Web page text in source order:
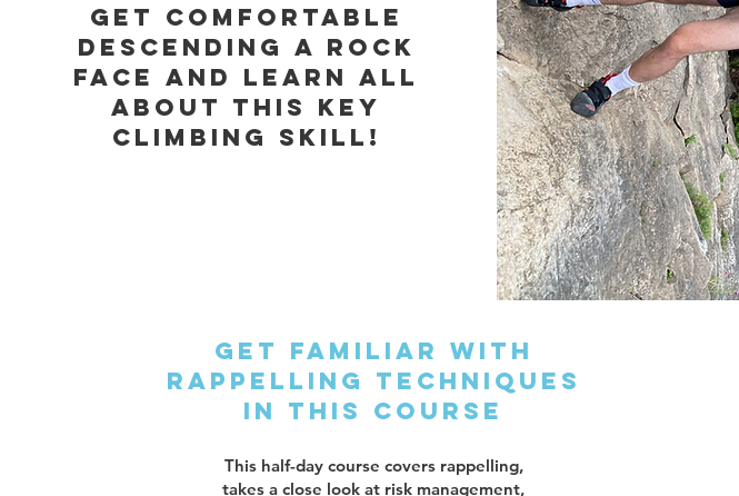
Get comfortable
descending a rock
face and learn all
about this key
climbing skill!
Get familiar with
rappelling techniques
in this course
This half-day course covers rappelling,
takes a close look at risk management,